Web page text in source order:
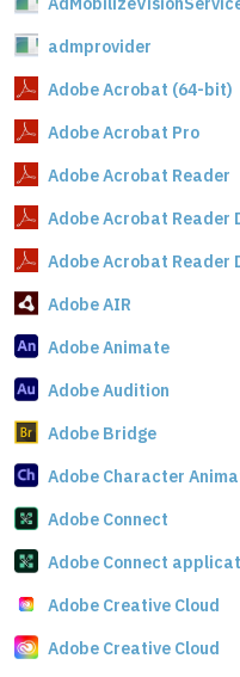
admprovider
Adobe Acrobat (64-bit)
Adobe Acrobat Pro
Adobe Acrobat Reader
Adobe Acrobat Reader
Adobe Acrobat Reader
Adobe AIR
Adobe Animate
Adobe Audition
Adobe Bridge
Adobe Character
Adobe Connect
Adobe Connect
Adobe Creative Cloud
Adobe Creative Cloud